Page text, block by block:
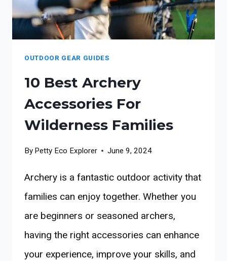
OUTDOOR GEAR GUIDES
10 Best Archery
Accessories For
Wilderness Families
By Petty Eco Explorer June 9, 2024
Archery is a fantastic outdoor activity that
families can enjoy together. Whether you
are beginners or seasoned archers,
having the right accessories can enhance
your experience, improve your skills, and